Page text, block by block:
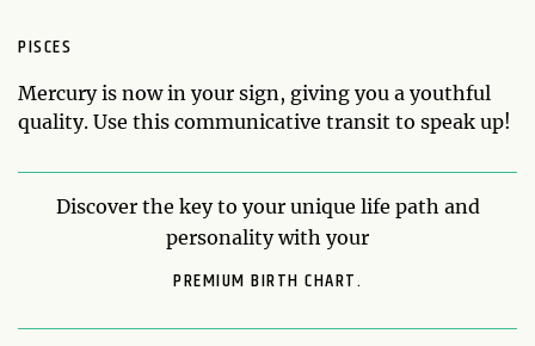
PISCES
Mercury is now in your sign, giving you a youthful
quality. Use this communicative transit to speak up!
Discover the key to your unique life path and
personality with your
PREMIUM BIRTH CHART.